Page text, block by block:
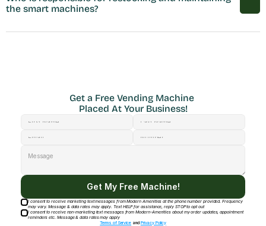
the smart machines?
Get a Free Vending Machine
Placed At Your Business!
Get My Free Machine!
I consent to receive marketing text messages from Modern Amenities at the phone number provided. Frequency
may vary. Message & data rates may apply. Text HELP for assistance, reply STOP to opt out
I consent to receive non-marketing text messages from Modern-Amenities about my order updates, appointment
reminders etc. Message & data rates may apply
Terms of Service and Privacy Policy